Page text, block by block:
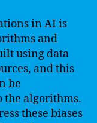
in AI is
and
using data
and this
be
algorithms.
these biases